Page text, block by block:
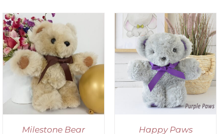
Milestone Bear
SELECT OPTIONS
DETAILS
Happy Paws